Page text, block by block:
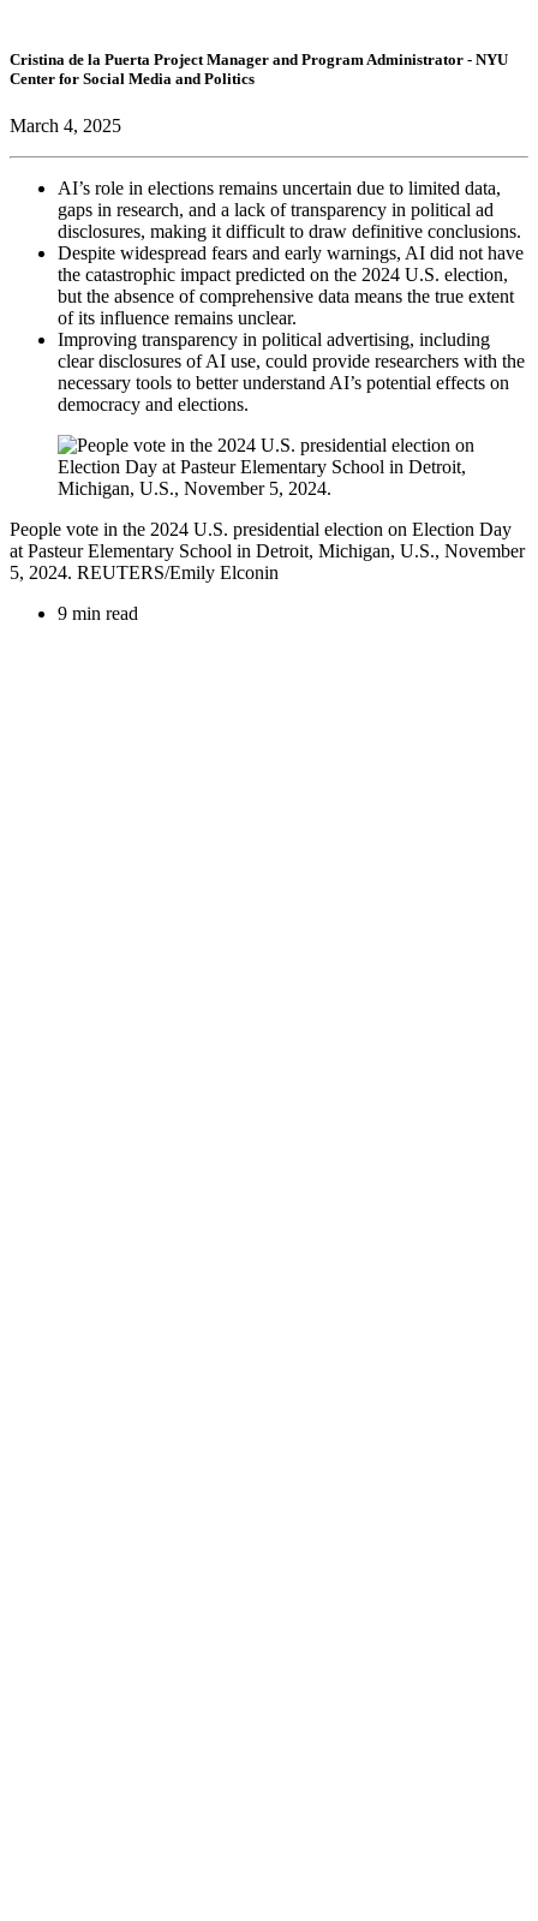
Cristina de la Puerta Project Manager and Program Administrator - NYU
Center for Social Media and Politics
March 4, 2025
AI’s role in elections remains uncertain due to limited data,
gaps in research, and a lack of transparency in political ad
disclosures, making it difficult to draw definitive conclusions.
Despite widespread fears and early warnings, AI did not have
the catastrophic impact predicted on the 2024 U.S. election,
but the absence of comprehensive data means the true extent
of its influence remains unclear.
Improving transparency in political advertising, including
clear disclosures of AI use, could provide researchers with the
necessary tools to better understand AI’s potential effects on
democracy and elections.
People vote in the 2024 U.S. presidential election on Election Day
at Pasteur Elementary School in Detroit, Michigan, U.S., November
5, 2024. REUTERS/Emily Elconin
9 min read